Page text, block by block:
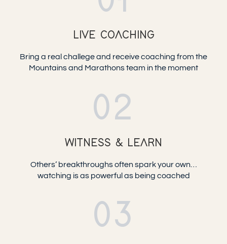
LIVE COACHING
Bring a real challege and receive coaching from the
Mountains and Marathons team in the moment
02
WITNESS & LEARN
Others’ breakthroughs often spark your own…
watching is as powerful as being coached
03